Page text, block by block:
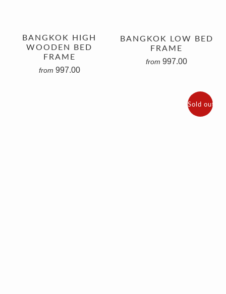
BANGKOK HIGH
WOODEN BED
FRAME
from 997.00
BANGKOK LOW BED
FRAME
from 997.00
Sold out